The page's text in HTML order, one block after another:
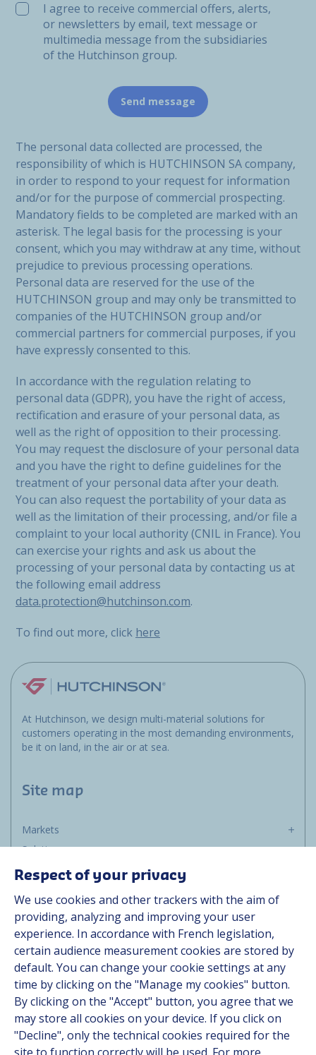
I agree to receive commercial offers, alerts,
or newsletters by email, text message or
multimedia message from the subsidiaries
of the Hutchinson group.
The personal data collected are processed, the
responsibility of which is HUTCHINSON SA company,
in order to respond to your request for information
and/or for the purpose of commercial prospecting.
Mandatory fields to be completed are marked with an
asterisk. The legal basis for the processing is your
consent, which you may withdraw at any time, without
prejudice to previous processing operations.
Personal data are reserved for the use of the
HUTCHINSON group and may only be transmitted to
companies of the HUTCHINSON group and/or
commercial partners for commercial purposes, if you
have expressly consented to this.
In accordance with the regulation relating to
personal data (GDPR), you have the right of access,
rectification and erasure of your personal data, as
well as the right of opposition to their processing.
You may request the disclosure of your personal data
and you have the right to define guidelines for the
treatment of your personal data after your death.
You can also request the portability of your data as
well as the limitation of their processing, and/or file a
complaint to your local authority (CNIL in France). You
can exercise your rights and ask us about the
processing of your personal data by contacting us at
the following email address
data.protection@hutchinson.com.
To find out more, click here
At Hutchinson, we design multi-material solutions for
customers operating in the most demanding environments,
be it on land, in the air or at sea.
Site map
Markets
Solutions
Resources
Contact
Career
Follow us
Linkedin
Instagram
Respect of your privacy
We use cookies and other trackers with the aim of
providing, analyzing and improving your user
experience. In accordance with French legislation,
certain audience measurement cookies are stored by
default. You can change your cookie settings at any
time by clicking on the "Manage my cookies" button.
By clicking on the "Accept" button, you agree that we
may store all cookies on your device. If you click on
"Decline", only the technical cookies required for the